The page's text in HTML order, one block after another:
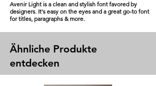
Avenir Light is a clean and stylish font favored by
designers. It's easy on the eyes and a great go-to font
for titles, paragraphs & more.
Ähnliche Produkte
entdecken